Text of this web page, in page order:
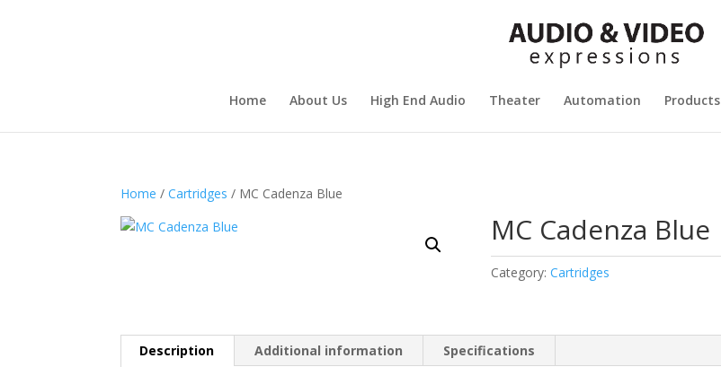
Home About Us High End Audio Theater Automation Products
Home /Cartridges / MC Cadenza Blue
MC Cadenza Blue
Category:Cartridges
Description Additional information Specifications